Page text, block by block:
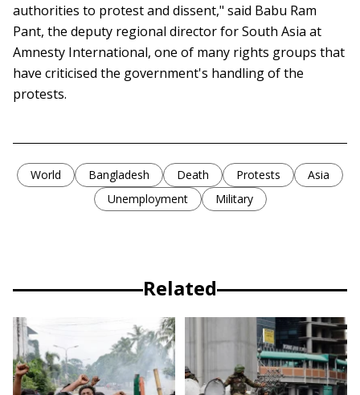
authorities to protest and dissent," said Babu Ram
Pant, the deputy regional director for South Asia at
Amnesty International, one of many rights groups that
have criticised the government's handling of the
protests.
World Bangladesh Death Protests
Asia
Unemployment
Military
Related